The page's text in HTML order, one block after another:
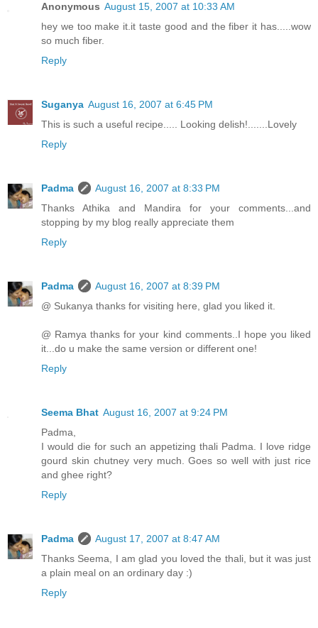
Anonymous August 15, 2007 at 10:33 AM
hey we too make it.it taste good and the fiber it has.....wow
so much fiber.
Reply
Suganya August 16, 2007 at 6:45 PM
This is such a useful recipe..... Looking delish!.......Lovely
Reply
Padma
August 16, 2007 at 8:33 PM
Thanks Athika and Mandira for your comments...and
stopping by my blog really appreciate them
Reply
Padma
August 16, 2007 at 8:39 PM
@ Sukanya thanks for visiting here, glad you liked it.
@ Ramya thanks for your kind comments..I hope you liked
it...do u make the same version or different one!
Reply
Seema Bhat August 16, 2007 at 9:24 PM
Padma,
I would die for such an appetizing thali Padma. I love ridge
gourd skin chutney very much. Goes so well with just rice
and ghee right?
Reply
Padma
August 17, 2007 at 8:47 AM
Thanks Seema, I am glad you loved the thali, but it was just
a plain meal on an ordinary day :)
Reply